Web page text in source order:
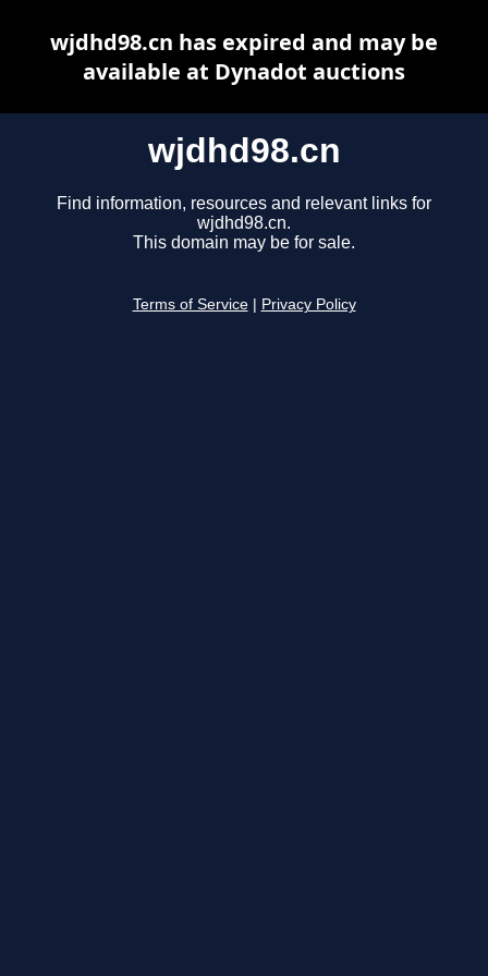
wjdhd98.cn
Find information, resources and relevant links for
wjdhd98.cn.
This domain may be for sale.
Terms of Service Privacy Policy
wjdhd98.cn has expired and may be
available at Dynadot auctions